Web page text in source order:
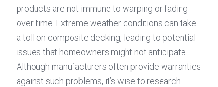
products are not immune to warping or fading
over time. Extreme weather conditions can take
a toll on composite decking, leading to potential
issues that homeowners might not anticipate.
Although manufacturers often provide warranties
against such problems, it’s wise to research